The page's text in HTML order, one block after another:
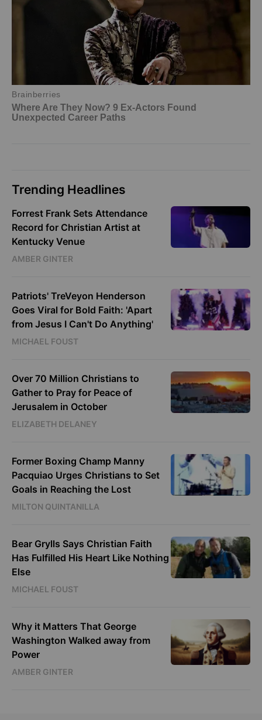
Trending Headlines
Forrest Frank Sets Attendance
Record for Christian Artist at
Kentucky Venue
AMBER GINTER
Patriots' TreVeyon Henderson
Goes Viral for Bold Faith: 'Apart
from Jesus I Can't Do Anything'
MICHAEL FOUST
Over 70 Million Christians to
Gather to Pray for Peace of
Jerusalem in October
ELIZABETH DELANEY
Former Boxing Champ Manny
Pacquiao Urges Christians to Set
Goals in Reaching the Lost
MILTON QUINTANILLA
Bear Grylls Says Christian Faith
Has Fulfilled His Heart Like Nothing
Else
MICHAEL FOUST
Why it Matters That George
Washington Walked away from
Power
AMBER GINTER